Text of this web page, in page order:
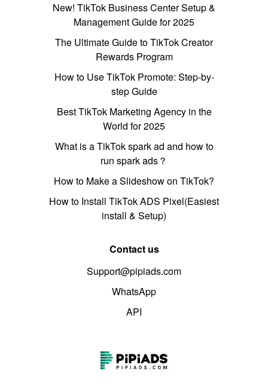
New! TikTok Business Center Setup &
Management Guide for 2025
The Ultimate Guide to TikTok Creator
Rewards Program
How to Use TikTok Promote: Step-by-
step Guide
Best TikTok Marketing Agency in the
World for 2025
What is a TikTok spark ad and how to
run spark ads？
How to Make a Slideshow on TikTok?
How to Install TikTok ADS Pixel(Easiest
install & Setup)
Contact us
Support@pipiads.com
WhatsApp
API